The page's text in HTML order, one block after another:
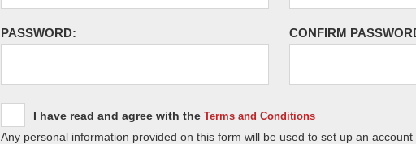
PASSWORD: CONFIRM
I have read and agree with the Terms and Conditions
Any personal information provided on this form will be used to set up an